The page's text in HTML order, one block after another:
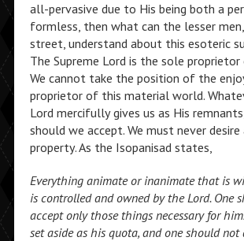
all-pervasive due to His being both a
formless, then what can the lesser
street, understand about this esoteric
The Supreme Lord is the sole
We cannot take the position of the
proprietor of this material world.
Lord mercifully gives us as His
should we accept. We must never desire
property. As the Isopanisad states,
Everything animate or inanimate that is
is controlled and owned by the Lord. One
accept only those things necessary for
set aside as his quota, and one should